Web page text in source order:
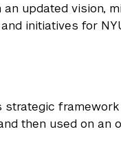
updated vision,
initiatives for
then used on